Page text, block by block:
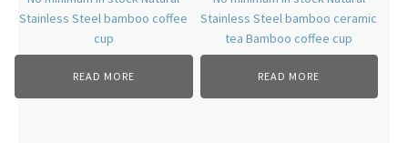
Stainless Steel bamboo coffee
cup
READ MORE
Stainless Steel bamboo ceramic
tea Bamboo coffee cup
READ MORE